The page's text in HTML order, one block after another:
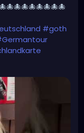
#goth
#munich